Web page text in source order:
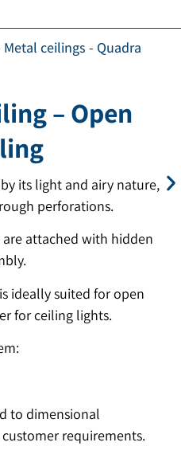
Metal ceilings - Quadra
– Open
its light and airy nature,
perforations.
are attached with hidden
ideally suited for open
for ceiling lights.
to dimensional
requirements.